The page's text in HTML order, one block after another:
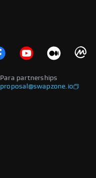
Para partnerships
proposal@swapzone.io